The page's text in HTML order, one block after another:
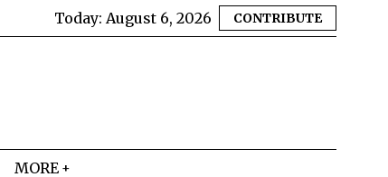
Today: August 6, 2026 CONTRIBUTE
MORE